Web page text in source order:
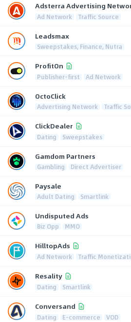
Adsterra Advertising
Ad Network Traffic Source
Leadsmax
Sweepstakes, Finance, Nutra
ProfitOn
Publisher-first Ad Network
OctoClick
Advertising Network Traffic
ClickDealer
Dating Sweepstakes
Gamdom Partners
Gambling Direct Advertiser
Paysale
Adult Dating Smartlink
Undisputed Ads
Biz Opp MMO
HilltopAds
Ad Network Traffic
Resality
Dating Smartlink
Conversand
Dating E-commerce VOD